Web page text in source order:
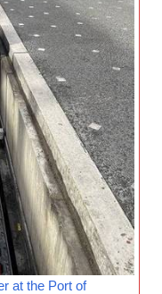
at the Port of